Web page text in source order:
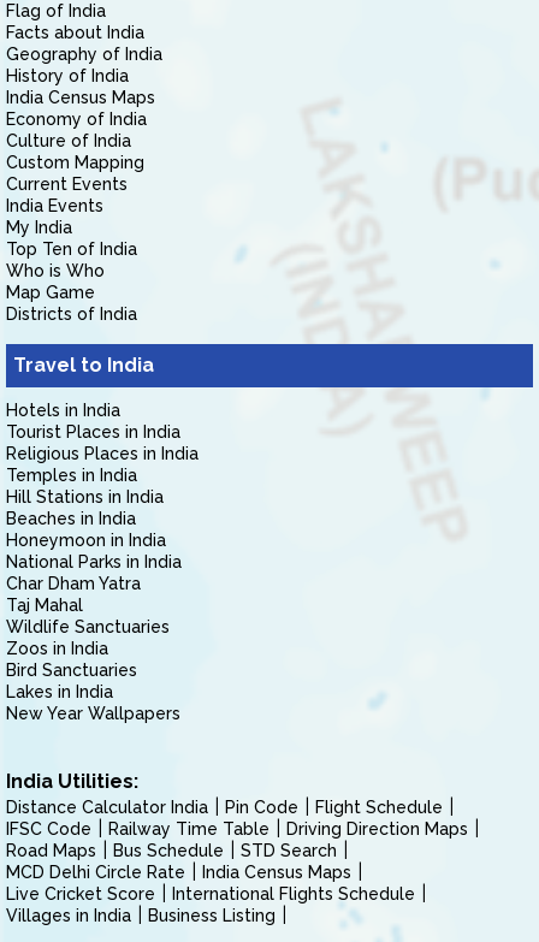
Flag of India
Facts about India
Geography of India
History of India
India Census Maps
Economy of India
Culture of India
Custom Mapping
Current Events
India Events
My India
Top Ten of India
Who is Who
Map Game
Districts of India
Travel to India
Hotels in India
Tourist Places in India
Religious Places in India
Temples in India
Hill Stations in India
Beaches in India
Honeymoon in India
National Parks in India
Char Dham Yatra
Taj Mahal
Wildlife Sanctuaries
Zoos in India
Bird Sanctuaries
Lakes in India
New Year Wallpapers
India Utilities:
Distance Calculator India Pin Code
Flight Schedule
IFSC Code
Railway Time Table
Driving Direction Maps
Road Maps
Bus Schedule
STD Search
MCD Delhi Circle Rate
India Census Maps
Live Cricket Score
International Flights Schedule
Villages in India
Business Listing